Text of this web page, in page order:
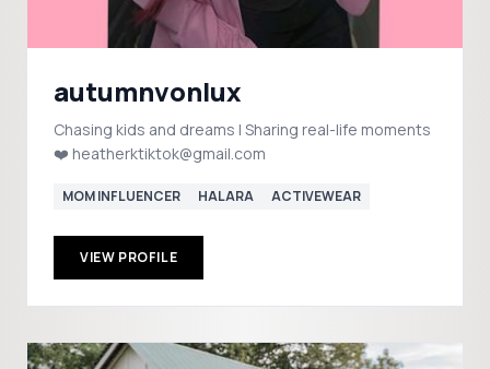
autumnvonlux
Chasing kids and dreams | Sharing real-life moments
❤️ heatherktiktok@gmail.com
MOM INFLUENCER HALARA ACTIVEWEAR
VIEW PROFILE